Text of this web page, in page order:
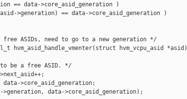
== data->core_asid_generation )
>generation) == data->core_asid_generation )
free ASIDs, need to go to a new generation */
hvm_asid_handle_vmenter(struct hvm_vcpu_asid *asid)
be a free ASID. */
>core_asid_generation;
data->core_asid_generation);